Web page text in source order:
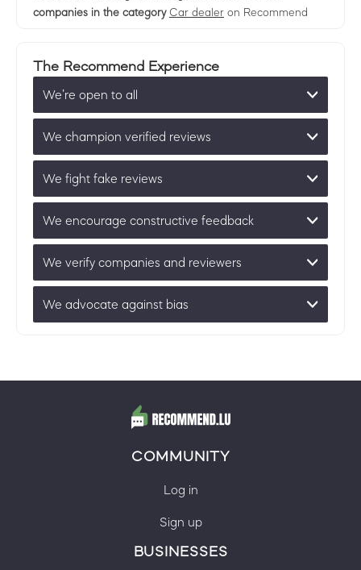
companies in the category Car dealer on Recommend
The Recommend Experience
We’re open to all
We champion verified reviews
We fight fake reviews
We encourage constructive feedback
We verify companies and reviewers
We advocate against bias
COMMUNITY
Log in
Sign up
BUSINESSES